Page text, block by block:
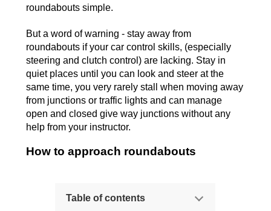
roundabouts simple.
But a word of warning - stay away from
roundabouts if your car control skills, (especially
steering and clutch control) are lacking. Stay in
quiet places until you can look and steer at the
same time, you very rarely stall when moving away
from junctions or traffic lights and can manage
open and closed give way junctions without any
help from your instructor.
How to approach roundabouts
Table of contents